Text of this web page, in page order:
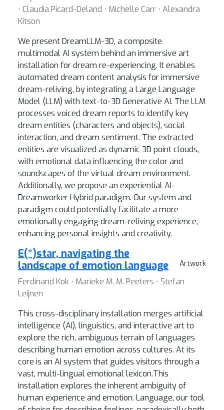
⋅ Claudia Picard-Deland ⋅ Michelle Carr ⋅ Alexandra
Kitson
We present DreamLLM-3D, a composite
multimodal AI system behind an immersive art
installation for dream re-experiencing. It enables
automated dream content analysis for immersive
dream-reliving, by integrating a Large Language
Model (LLM) with text-to-3D Generative AI. The LLM
processes voiced dream reports to identify key
dream entities (characters and objects), social
interaction, and dream sentiment. The extracted
entities are visualized as dynamic 3D point clouds,
with emotional data influencing the color and
soundscapes of the virtual dream environment.
Additionally, we propose an experiential AI-
Dreamworker Hybrid paradigm. Our system and
paradigm could potentially facilitate a more
emotionally engaging dream-reliving experience,
enhancing personal insights and creativity.
Artwork
E(*)star, navigating the
landscape of emotion language
Ferdinand Kok ⋅ Marieke M. M. Peeters ⋅ Stefan
Leijnen
This cross-disciplinary installation merges artificial
intelligence (AI), linguistics, and interactive art to
explore the rich, ambiguous terrain of languages
describing human emotion across cultures. At its
core is an AI system that guides visitors through a
vast, multi-lingual emotional lexicon.This
installation explores the inherent ambiguity of
human experience and emotion. Language, our tool